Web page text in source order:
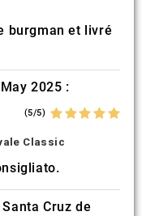
burgman et livré
2025 :
(5/5)
Classic
Cruz de